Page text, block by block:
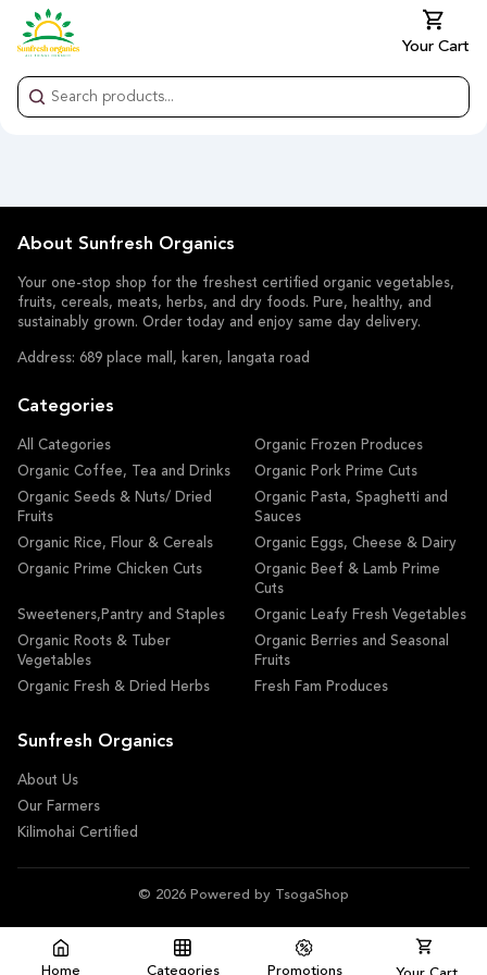
Your Cart
Home Categories Promotions
About Sunfresh Organics
Your one-stop shop for the freshest certified organic vegetables,
fruits, cereals, meats, herbs, and dry foods. Pure, healthy, and
sustainably grown. Order today and enjoy same day delivery.
Address: 689 place mall, karen, langata road
Categories
All Categories
Organic Frozen Produces
Organic Coffee, Tea and Drinks
Organic Pork Prime Cuts
Organic Seeds & Nuts/ Dried
Fruits
Organic Pasta, Spaghetti and
Sauces
Organic Rice, Flour & Cereals
Organic Eggs, Cheese & Dairy
Organic Prime Chicken Cuts
Organic Beef & Lamb Prime
Cuts
Sweeteners,Pantry and Staples
Organic Leafy Fresh Vegetables
Organic Roots & Tuber
Vegetables
Organic Berries and Seasonal
Fruits
Organic Fresh & Dried Herbs
Fresh Fam Produces
Sunfresh Organics
About Us
Our Farmers
Kilimohai Certified
© 2026 Powered by TsogaShop